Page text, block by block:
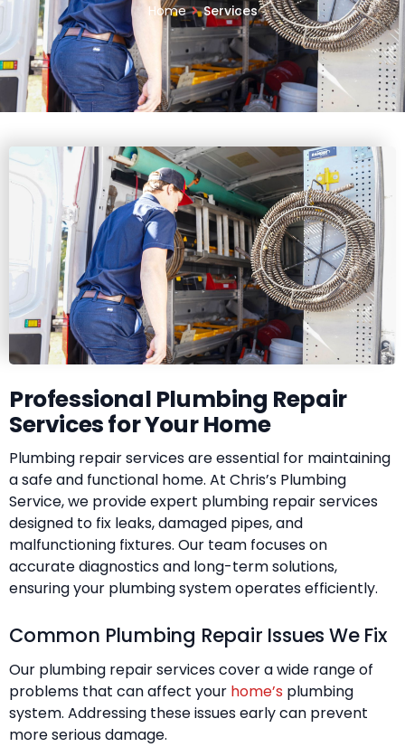
Home Services
Professional Plumbing Repair
Services for Your Home
Plumbing repair services are essential for maintaining
a safe and functional home. At Chris’s Plumbing
Service, we provide expert plumbing repair services
designed to fix leaks, damaged pipes, and
malfunctioning fixtures. Our team focuses on
accurate diagnostics and long-term solutions,
ensuring your plumbing system operates efficiently.
Common Plumbing Repair Issues We Fix
Our plumbing repair services cover a wide range of
problems that can affect your home’s plumbing
system. Addressing these issues early can prevent
more serious damage.